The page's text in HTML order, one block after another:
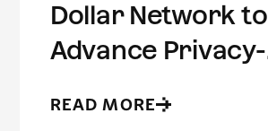
Dollar Network to
Advance Privacy-
Infrastructure
READ MORE